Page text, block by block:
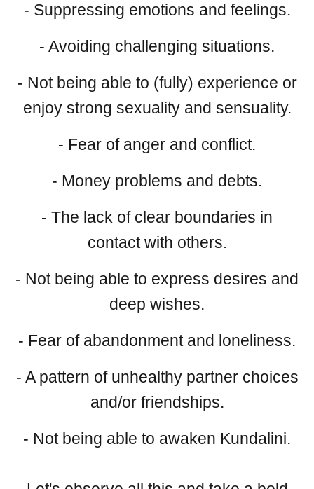
- Suppressing emotions and feelings.
- Avoiding challenging situations.
- Not being able to (fully) experience or
enjoy strong sexuality and sensuality.
- Fear of anger and conflict.
- Money problems and debts.
- The lack of clear boundaries in
contact with others.
- Not being able to express desires and
deep wishes.
- Fear of abandonment and loneliness.
- A pattern of unhealthy partner choices
and/or friendships.
- Not being able to awaken Kundalini.